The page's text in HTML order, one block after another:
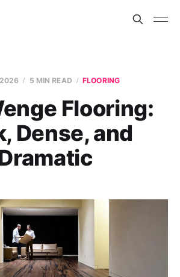
5 MIN READ FLOORING
Flooring:
Dense, and